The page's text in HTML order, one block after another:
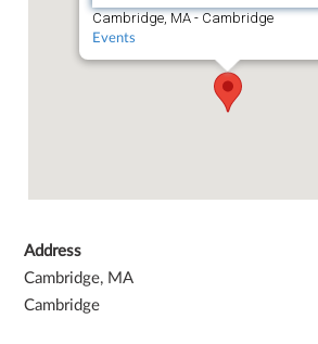
Cambridge, MA - Cambridge
Events
Address
Cambridge, MA
Cambridge